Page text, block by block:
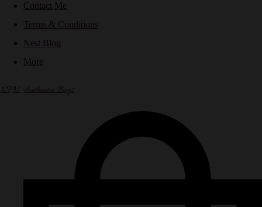
Contact Me
Terms & Conditions
Nest Blog
More
NPN Authentic Bags